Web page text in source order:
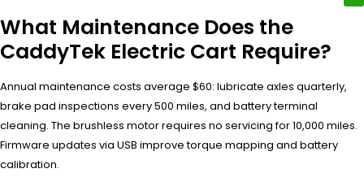
What Maintenance Does the
CaddyTek Electric Cart Require?
Annual maintenance costs average $60: lubricate axles quarterly,
brake pad inspections every 500 miles, and battery terminal
cleaning. The brushless motor requires no servicing for 10,000 miles.
Firmware updates via USB improve torque mapping and battery
calibration.